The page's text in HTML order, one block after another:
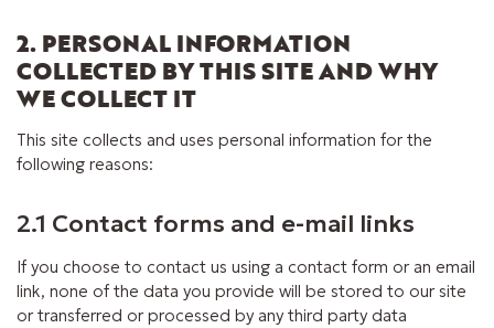
2. PERSONAL INFORMATION
COLLECTED BY THIS SITE AND WHY
WE COLLECT IT
This site collects and uses personal information for the
following reasons:
2.1 Contact forms and e-mail links
If you choose to contact us using a contact form or an email
link, none of the data you provide will be stored to our site
or transferred or processed by any third party data